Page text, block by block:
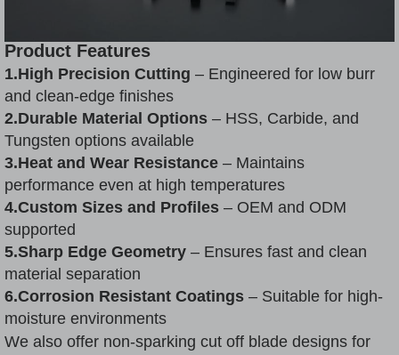
Product Features
1.High Precision Cutting – Engineered for low burr
and clean-edge finishes
2.Durable Material Options – HSS, Carbide, and
Tungsten options available
3.Heat and Wear Resistance – Maintains
performance even at high temperatures
4.Custom Sizes and Profiles – OEM and ODM
supported
5.Sharp Edge Geometry – Ensures fast and clean
material separation
6.Corrosion Resistant Coatings – Suitable for high-
moisture environments
We also offer non-sparking cut off blade designs for